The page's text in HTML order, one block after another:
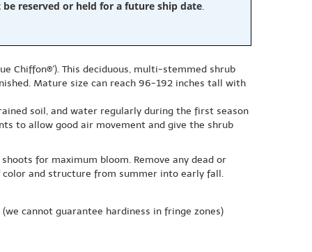
reserved or held for a future ship date.
Chiffon®'). This deciduous, multi-stemmed shrub
Mature size can reach 96-192 inches tall with
soil, and water regularly during the first season
to allow good air movement and give the shrub
for maximum bloom. Remove any dead or
color and structure from summer into early fall.
(we cannot guarantee hardiness in fringe zones)